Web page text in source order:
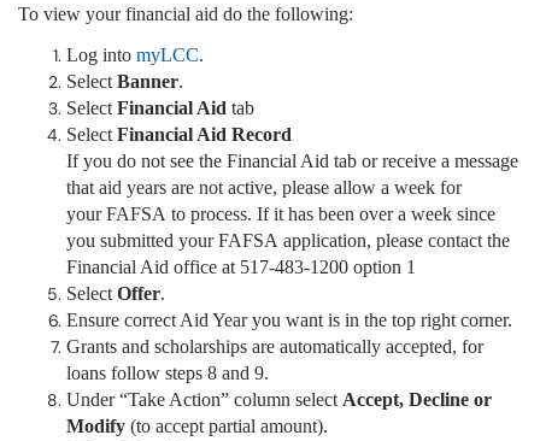
To view your financial aid do the following:
Log into myLCC.
Select Banner.
Select Financial Aid tab
Select Financial Aid Record
If you do not see the Financial Aid tab or receive a message
that aid years are not active, please allow a week for
your FAFSA to process. If it has been over a week since
you submitted your FAFSA application, please contact the
Financial Aid office at 517-483-1200 option 1
Select Offer.
Ensure correct Aid Year you want is in the top right corner.
Grants and scholarships are automatically accepted, for
loans follow steps 8 and 9.
Under “Take Action” column select Accept, Decline or
Modify (to accept partial amount).